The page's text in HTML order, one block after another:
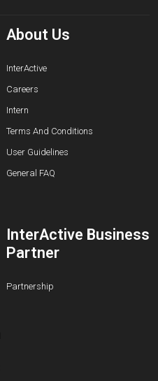
About Us
InterActive
Careers
Intern
Terms And Conditions
User Guidelines
General FAQ
InterActive Business
Partner
Partnership